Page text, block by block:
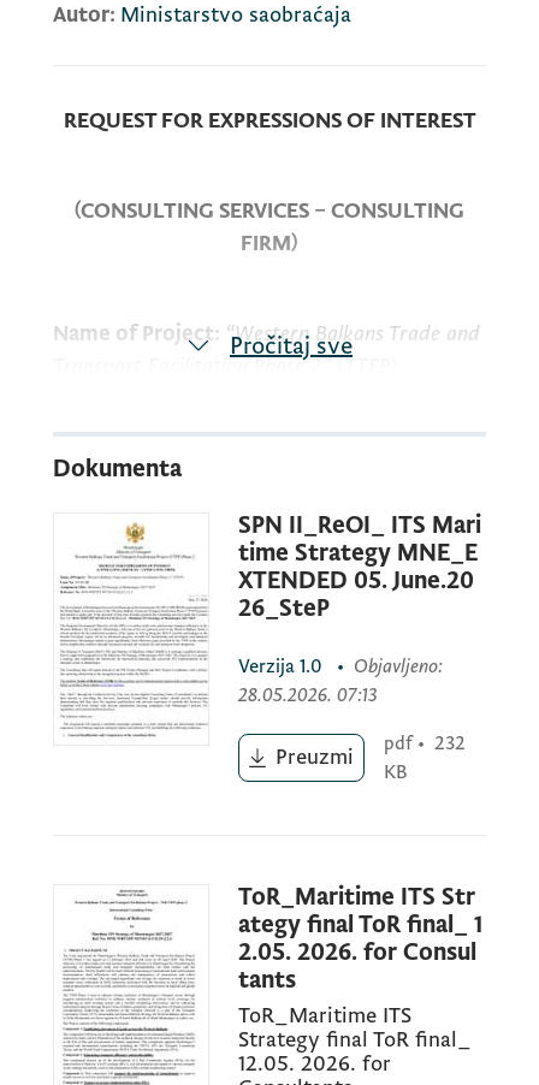
Autor: Ministarstvo saobraćaja
REQUEST FOR EXPRESSIONS OF INTEREST
(CONSULTING SERVICES – CONSULTING
FIRM)
Name of Project: “Western Balkans Trade and
Transport Facilitation Phase 2” (TTFP)
Loan No: 94710-ME
Assignment Title: Maritime ITS Strategy of
Montenegro 2027-2037
Reference No. MNE-WBTTFP-94710-CS-CQ-
25-2.2.3
The Government of Montenegro has
received financing in the total amount of
USD 15,000,000.00 (equivalent) from the
World Bank, toward the costs of the
“Western Balkans Trade and Transport
Facilitation Phase 2” (TTFP) project and
intends to apply part of the proceeds of this
Pročitaj sve
Dokumenta
SPN II_ReOI_ ITS Mari
time Strategy MNE_E
XTENDED 05. June.20
26_SteP
Verzija 1.0 • Objavljeno:
28.05.2026. 07:13
Preuzmi
pdf • 232
KB
ToR_Maritime ITS Str
ategy final ToR final_ 1
2.05. 2026. for Consul
tants
ToR_Maritime ITS
Strategy final ToR final_
12.05. 2026. for